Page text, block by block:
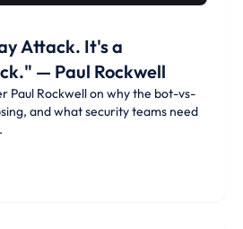
Attack. It's a
— Paul Rockwell
Paul Rockwell on why the bot-vs-
and what security teams need